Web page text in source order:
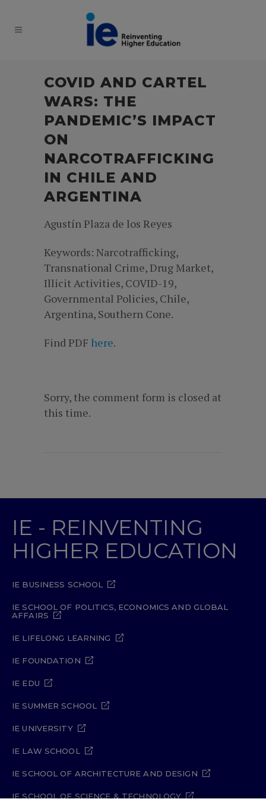
COVID AND CARTEL
WARS: THE
PANDEMIC’S IMPACT
ON
NARCOTRAFFICKING
IN CHILE AND
ARGENTINA
Agustín Plaza de los Reyes
Keywords: Narcotrafficking,
Transnational Crime, Drug Market,
Illicit Activities, COVID-19,
Governmental Policies, Chile,
Argentina, Southern Cone.
Find PDF here.
Sorry, the comment form is closed at
this time.
IE - REINVENTING
HIGHER EDUCATION
IE BUSINESS SCHOOL
IE SCHOOL OF POLITICS, ECONOMICS AND GLOBAL
AFFAIRS
IE LIFELONG LEARNING
IE FOUNDATION
IE EDU
IE SUMMER SCHOOL
IE UNIVERSITY
IE LAW SCHOOL
IE SCHOOL OF ARCHITECTURE AND DESIGN
IE SCHOOL OF SCIENCE & TECHNOLOGY